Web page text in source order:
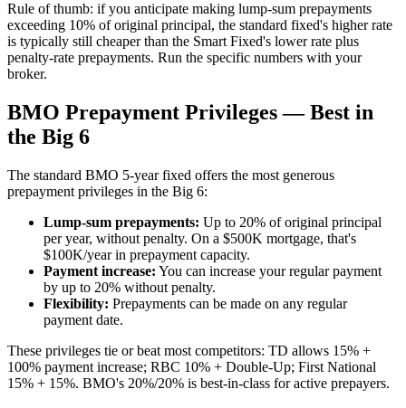
Rule of thumb: if you anticipate making lump-sum prepayments
exceeding 10% of original principal, the standard fixed's higher rate
is typically still cheaper than the Smart Fixed's lower rate plus
penalty-rate prepayments. Run the specific numbers with your
broker.
BMO Prepayment Privileges — Best in
the Big 6
The standard BMO 5-year fixed offers the most generous
prepayment privileges in the Big 6:
Lump-sum prepayments: Up to 20% of original principal
per year, without penalty. On a $500K mortgage, that's
$100K/year in prepayment capacity.
Payment increase: You can increase your regular payment
by up to 20% without penalty.
Flexibility: Prepayments can be made on any regular
payment date.
These privileges tie or beat most competitors: TD allows 15% +
100% payment increase; RBC 10% + Double-Up; First National
15% + 15%. BMO's 20%/20% is best-in-class for active prepayers.